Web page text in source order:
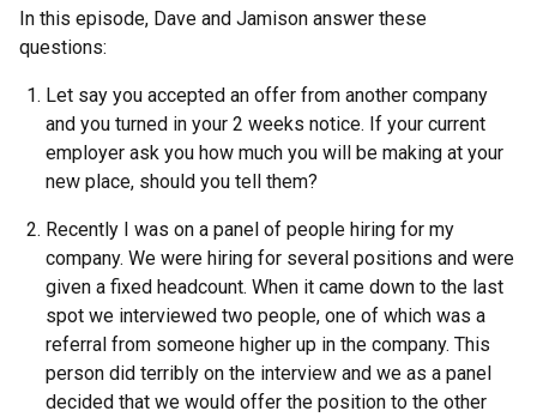
In this episode, Dave and Jamison answer these
questions:
Let say you accepted an offer from another company
and you turned in your 2 weeks notice. If your current
employer ask you how much you will be making at your
new place, should you tell them?
Recently I was on a panel of people hiring for my
company. We were hiring for several positions and were
given a fixed headcount. When it came down to the last
spot we interviewed two people, one of which was a
referral from someone higher up in the company. This
person did terribly on the interview and we as a panel
decided that we would offer the position to the other